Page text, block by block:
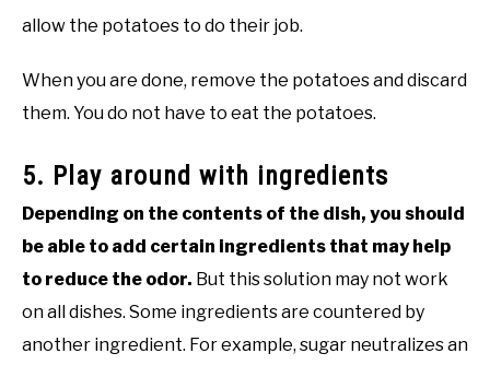
allow the potatoes to do their job.
When you are done, remove the potatoes and discard
them. You do not have to eat the potatoes.
5. Play around with ingredients
Depending on the contents of the dish, you should
be able to add certain ingredients that may help
to reduce the odor. But this solution may not work
on all dishes. Some ingredients are countered by
another ingredient. For example, sugar neutralizes an